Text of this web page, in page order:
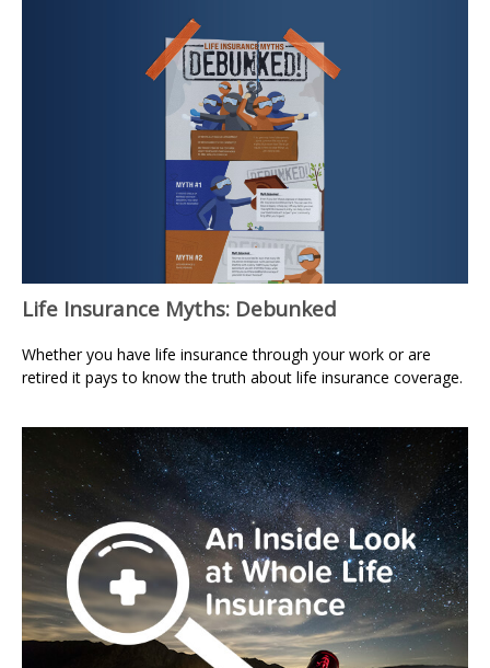
Life Insurance Myths: Debunked
Whether you have life insurance through your work or are
retired it pays to know the truth about life insurance coverage.